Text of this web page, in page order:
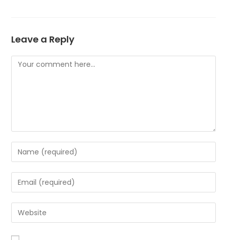
Leave a Reply